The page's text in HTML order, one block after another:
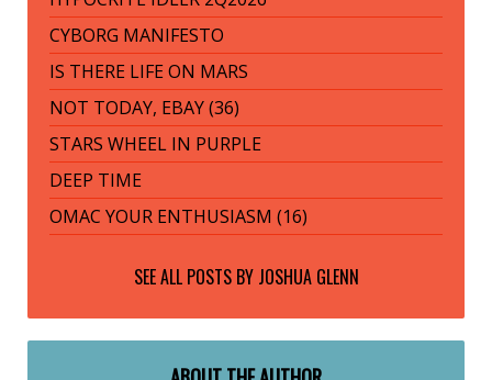
CYBORG MANIFESTO
IS THERE LIFE ON MARS
NOT TODAY, EBAY (36)
STARS WHEEL IN PURPLE
DEEP TIME
OMAC YOUR ENTHUSIASM (16)
SEE ALL POSTS BY JOSHUA GLENN